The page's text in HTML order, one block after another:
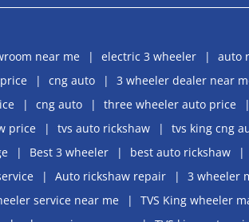
near me electric 3 wheeler
auto
cng auto
3 wheeler dealer near
cng auto
three wheeler auto price
price tvs auto rickshaw
tvs king cng
Best 3 wheeler
best auto rickshaw
Auto rickshaw repair
3 wheeler
service near me
TVS King wheeler